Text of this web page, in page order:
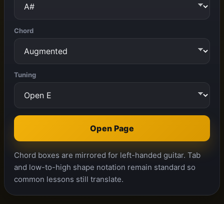
Chord
Tuning
Open Page
Chord boxes are mirrored for left-handed guitar. Tab
and low-to-high shape notation remain standard so
common lessons still translate.